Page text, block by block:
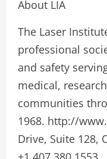
About LIA
The Laser
professional
and safety
medical,
communities
1968. http://
Drive, Suite 128,